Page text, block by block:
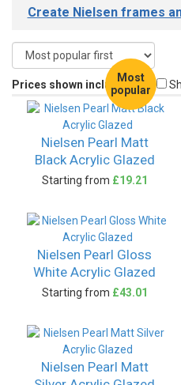
Create Nielsen frames
Prices shown include VAT
Most
popular
Nielsen Pearl Matt
Black Acrylic Glazed
Starting from £19.21
Nielsen Pearl Gloss
White Acrylic Glazed
Starting from £43.01
Nielsen Pearl Matt